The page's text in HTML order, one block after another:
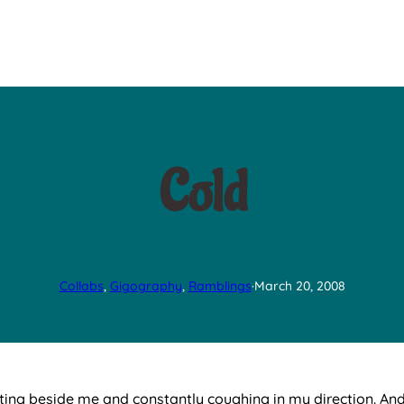
Cold
Collabs, Gigography, Ramblings·March 20, 2008
beside me and constantly coughing in my direction.